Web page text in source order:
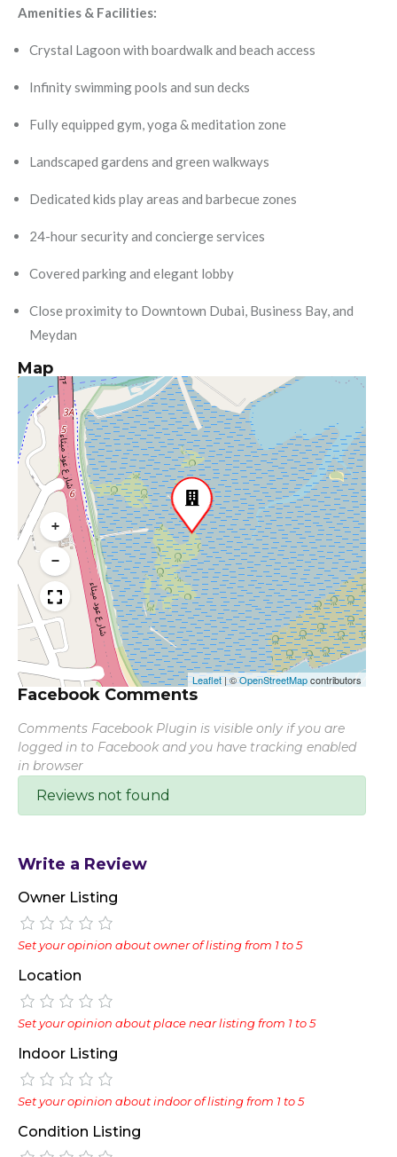
Amenities & Facilities:
Crystal Lagoon with boardwalk and beach access
Infinity swimming pools and sun decks
Fully equipped gym, yoga & meditation zone
Landscaped gardens and green walkways
Dedicated kids play areas and barbecue zones
24-hour security and concierge services
Covered parking and elegant lobby
Close proximity to Downtown Dubai, Business Bay, and
Meydan
Map
+
−
Leaflet|©OpenStreetMapcontributors
Facebook Comments
Comments Facebook Plugin is visible only if you are
logged in to Facebook and you have tracking enabled
in browser
Reviews not found
Write a Review
Owner Listing
Set your opinion about owner of listing from 1 to 5
Location
Set your opinion about place near listing from 1 to 5
Indoor Listing
Set your opinion about indoor of listing from 1 to 5
Condition Listing